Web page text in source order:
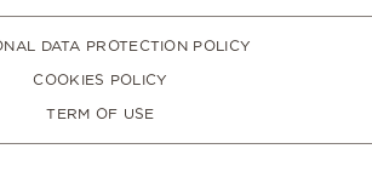
DATA PROTECTION POLICY
COOKIES POLICY
TERM OF USE